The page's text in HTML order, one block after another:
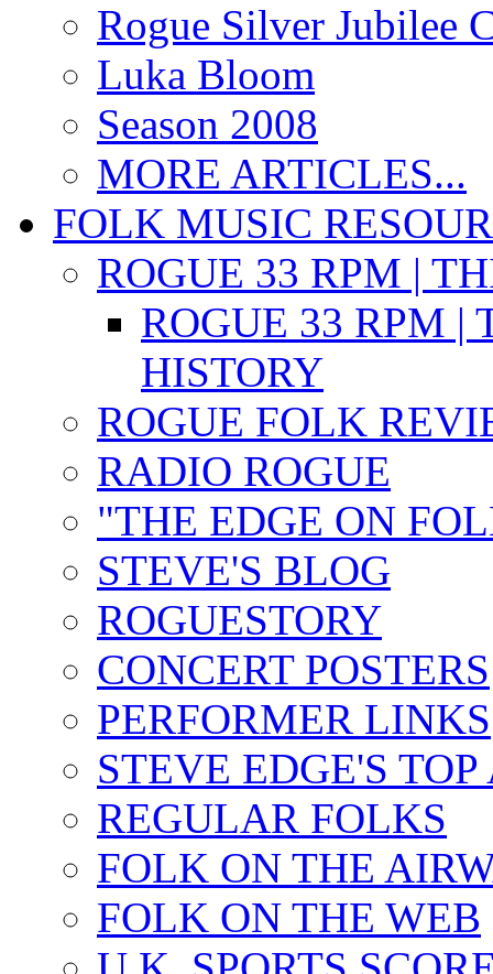
Rogue Silver Jubilee
Luka Bloom
Season 2008
MORE ARTICLES...
FOLK MUSIC
ROGUE 33 RPM |
ROGUE 33 RPM |
HISTORY
ROGUE FOLK
RADIO ROGUE
"THE EDGE ON
STEVE'S BLOG
ROGUESTORY
CONCERT POSTERS
PERFORMER LINKS
STEVE EDGE'S
REGULAR FOLKS
FOLK ON THE
FOLK ON THE WEB